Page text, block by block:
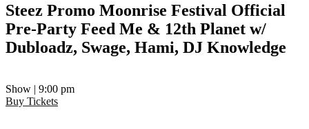
Steez Promo Moonrise Festival Official
Pre-Party Feed Me & 12th Planet w/
Dubloadz, Swage, Hami, DJ Knowledge
Show | 9:00 pm
Buy Tickets